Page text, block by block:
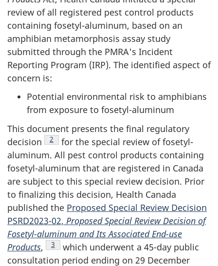
review of all registered pest control products
containing fosetyl-aluminum, based on an
amphibian metamorphosis assay study
submitted through the PMRA's Incident
Reporting Program (IRP). The identified aspect of
concern is:
Potential environmental risk to amphibians
from exposure to fosetyl-aluminum
This document presents the final regulatory
decision
Footnote
2
for the special review of fosetyl-
aluminum. All pest control products containing
fosetyl-aluminum that are registered in Canada
are subject to this special review decision. Prior
to finalizing this decision, Health Canada
published the Proposed Special Review Decision
PSRD2023-02, Proposed Special Review Decision of
Fosetyl-aluminum and Its Associated End-use
Products, Footnote
3
which underwent a 45-day public
consultation period ending on 29 December